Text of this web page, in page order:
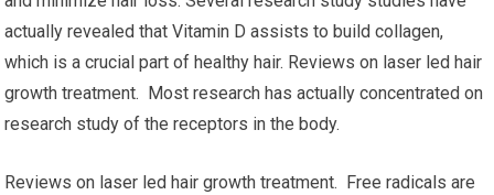
actually revealed that Vitamin D assists to build collagen,
which is a crucial part of healthy hair. Reviews on laser led hair
growth treatment. Most research has actually concentrated on
research study of the receptors in the body.
Reviews on laser led hair growth treatment. Free radicals are